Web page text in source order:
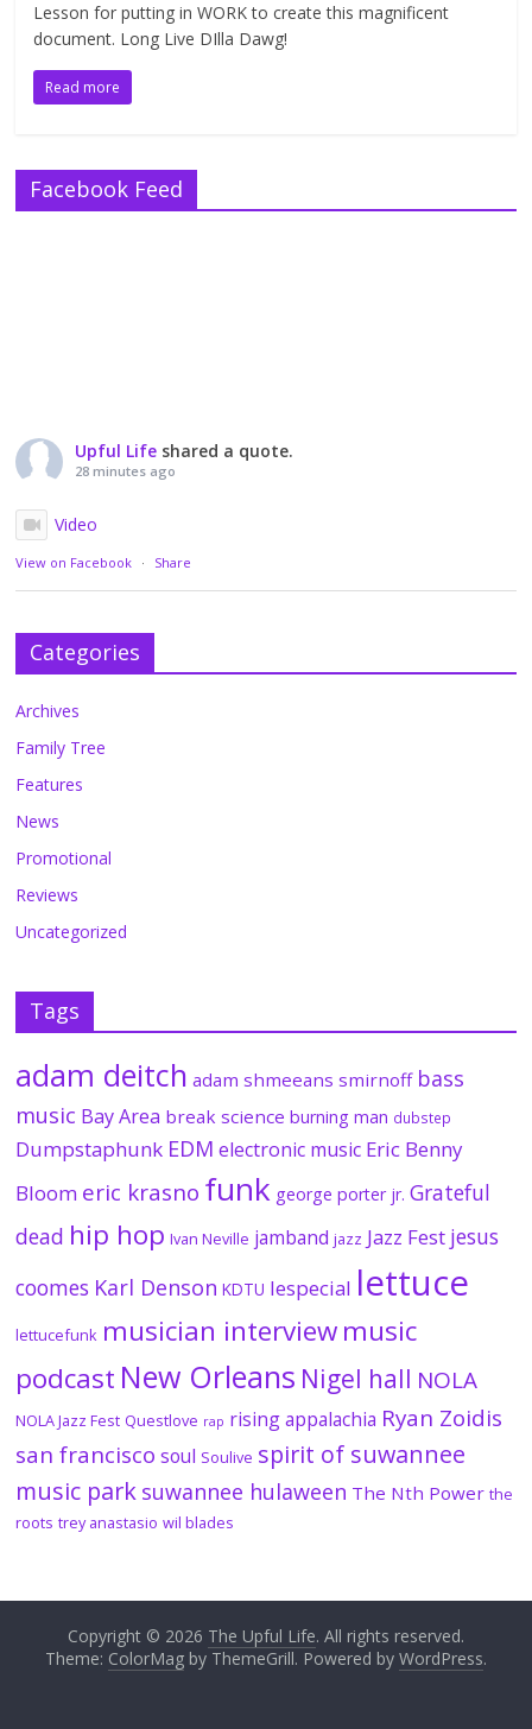
Lesson for putting in WORK to create this magnificent
document. Long Live DIlla Dawg!
Read more
Facebook Feed
Upful Life shared a quote.
28 minutes ago
Video
View on Facebook · Share
Categories
Archives
Family Tree
Features
News
Promotional
Reviews
Uncategorized
Tags
adam deitch adam shmeeans smirnoff bass
music Bay Area break science burning man dubstep
Dumpstaphunk EDM electronic music Eric Benny
Bloom eric krasno funk george porter jr. Grateful
dead hip hop Ivan Neville jamband jazz Jazz Fest jesus
coomes Karl Denson KDTU lespecial lettuce
lettucefunk musician interviewmusic
podcast New Orleans Nigel hall NOLA
NOLA Jazz Fest Questlove rap rising appalachia Ryan Zoidis
san francisco soul Soulive spirit of suwannee
music park suwannee hulaween The Nth Power the
roots trey anastasio wil blades
Copyright © 2026 The Upful Life. All rights reserved.
Theme: ColorMagby ThemeGrill. Powered by WordPress.